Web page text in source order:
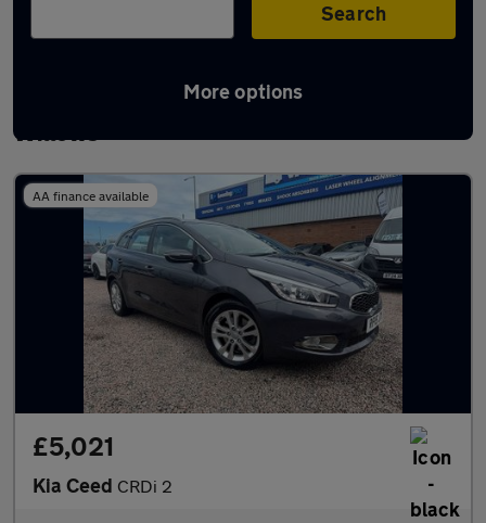
Search
More options
Latest used Kia Ceed in Newton-le-
Willows
AA finance available
£5,021
Kia Ceed CRDi 2